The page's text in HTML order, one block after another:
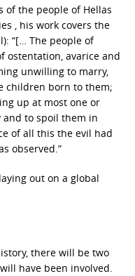
of the people of Hellas
, his work covers the
“[… The people of
ostentation, avarice and
unwilling to marry,
children born to them;
up at most one or
to spoil them in
of all this the evil had
observed.”
out on a global
there will be two
have been involved.